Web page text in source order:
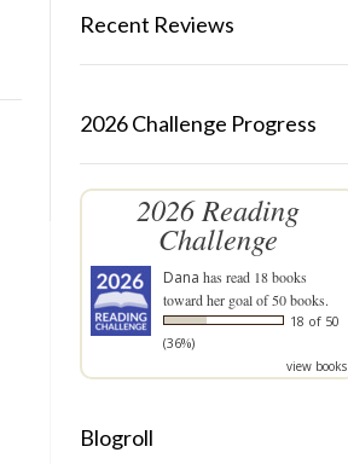
Recent Reviews
2026 Challenge Progress
2026 Reading
Challenge
Dana has read 18 books
toward her goal of 50 books.
18 of 50
(36%)
view books
Blogroll